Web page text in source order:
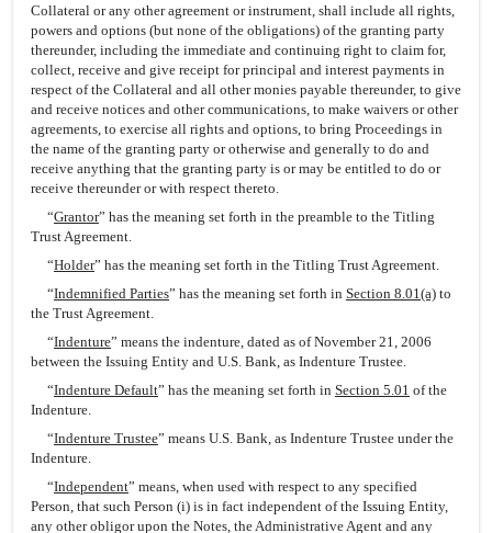
Collateral or any other agreement or instrument, shall include all rights,
powers and options (but none of the obligations) of the granting party
thereunder, including the immediate and continuing right to claim for,
collect, receive and give receipt for principal and interest payments in
respect of the Collateral and all other monies payable thereunder, to give
and receive notices and other communications, to make waivers or other
agreements, to exercise all rights and options, to bring Proceedings in
the name of the granting party or otherwise and generally to do and
receive anything that the granting party is or may be entitled to do or
receive thereunder or with respect thereto.
“Grantor” has the meaning set forth in the preamble to the Titling
Trust Agreement.
“Holder” has the meaning set forth in the Titling Trust Agreement.
“Indemnified Parties” has the meaning set forth in Section 8.01(a) to
the Trust Agreement.
“Indenture” means the indenture, dated as of November 21, 2006
between the Issuing Entity and U.S. Bank, as Indenture Trustee.
“Indenture Default” has the meaning set forth in Section 5.01 of the
Indenture.
“Indenture Trustee” means U.S. Bank, as Indenture Trustee under the
Indenture.
“Independent” means, when used with respect to any specified
Person, that such Person (i) is in fact independent of the Issuing Entity,
any other obligor upon the Notes, the Administrative Agent and any